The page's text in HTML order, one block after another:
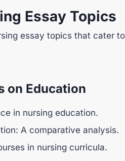
Essay Topics
essay topics that cater
on Education
in nursing education.
A comparative analysis.
in nursing curricula.